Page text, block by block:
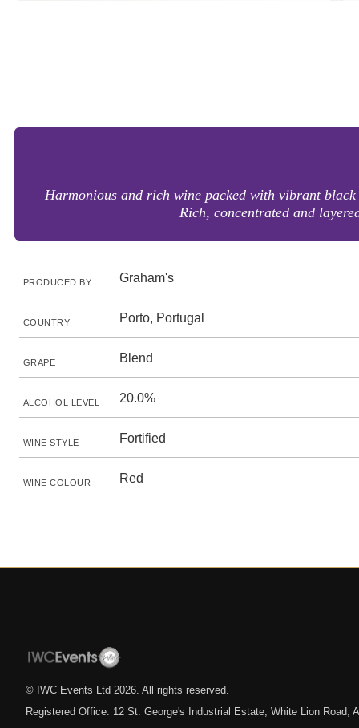
Harmonious and rich wine packed with vibrant
Rich, concentrated and
PRODUCED BY Graham's
COUNTRY Porto, Portugal
GRAPE Blend
ALCOHOL LEVEL 20.0%
WINE STYLE Fortified
WINE COLOUR Red
© IWC Events Ltd 2026 . All rights reserved.
Registered Office: 12 St. George's Industrial Estate, White Lion Road,